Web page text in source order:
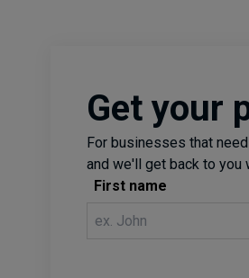
Get your
For businesses that
and we'll get back to you
First name